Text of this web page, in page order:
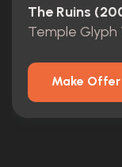
The Ruins
Temple Glyph
Make Offer